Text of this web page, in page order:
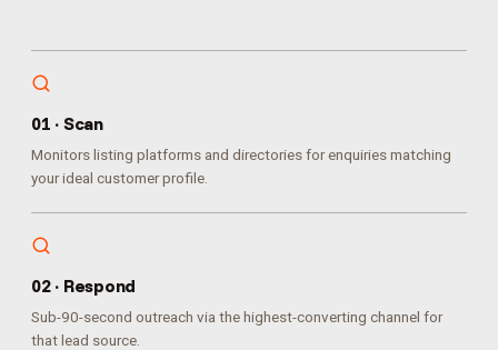
01 · Scan
Monitors listing platforms and directories for enquiries matching
your ideal customer profile.
02· Respond
Sub-90-second outreach via the highest-converting channel for
that lead source.